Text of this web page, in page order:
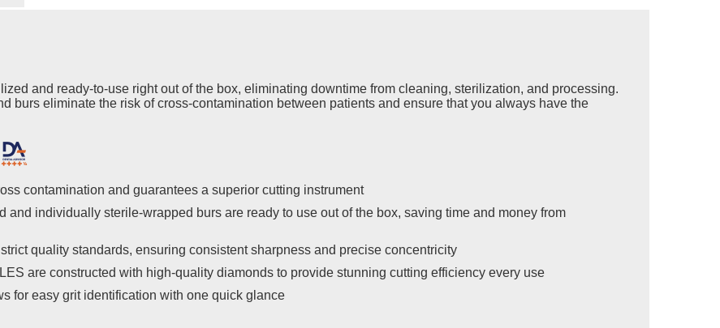
and ready-to-use right out of the box, eliminating downtime from cleaning, sterilization, and processing.
burs eliminate the risk of cross-contamination between patients and ensure that you always have the
contamination and guarantees a superior cutting instrument
and individually sterile-wrapped burs are ready to use out of the box, saving time and money from
quality standards, ensuring consistent sharpness and precise concentricity
are constructed with high-quality diamonds to provide stunning cutting efficiency every use
for easy grit identification with one quick glance